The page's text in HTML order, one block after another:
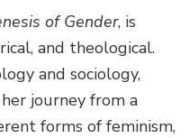
of Gender, is
and theological.
and sociology,
journey from a
forms of feminism,